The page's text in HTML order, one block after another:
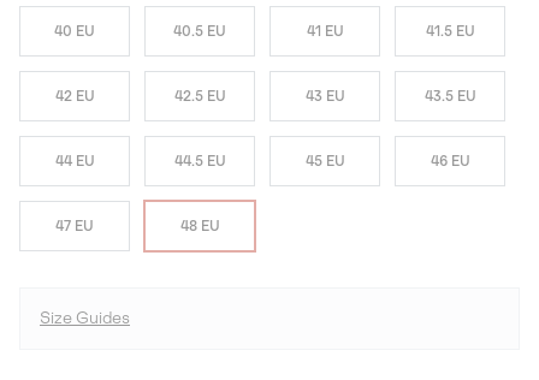
40 EU 40.5 EU 41 EU 41.5 EU
42 EU 42.5 EU 43 EU 43.5 EU
44 EU 44.5 EU 45 EU 46 EU
47 EU 48 EU
Size Guides